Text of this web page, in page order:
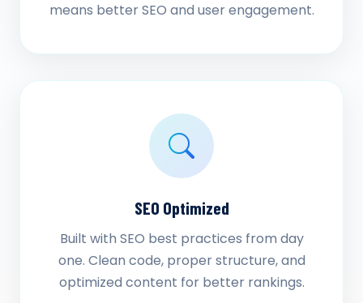
means better SEO and user engagement.
SEO Optimized
Built with SEO best practices from day
one. Clean code, proper structure, and
optimized content for better rankings.